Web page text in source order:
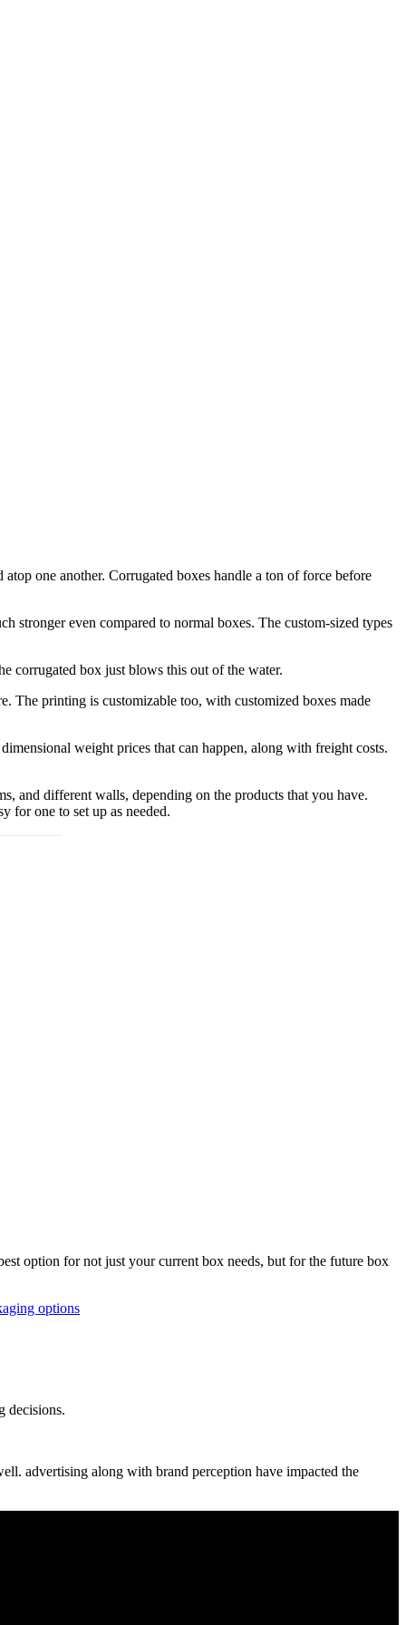
one another. Corrugated boxes handle a ton of force before
stronger even compared to normal boxes. The custom-sized types
corrugated box just blows this out of the water.
The printing is customizable too, with customized boxes made
weight prices that can happen, along with freight costs.
and different walls, depending on the products that you have.
for one to set up as needed.
option for not just your current box needs, but for the future box
options
decisions.
advertising along with brand perception have impacted the